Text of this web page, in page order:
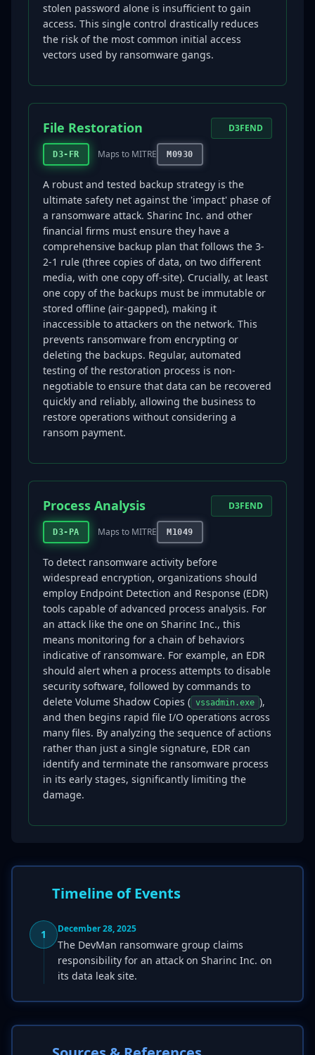
stolen password alone is insufficient to gain
access. This single control drastically reduces
the risk of the most common initial access
vectors used by ransomware gangs.
File Restoration
D3-FR Maps to MITRE M0930
D3FEND
A robust and tested backup strategy is the
ultimate safety net against the 'impact' phase of
a ransomware attack. Sharinc Inc. and other
financial firms must ensure they have a
comprehensive backup plan that follows the 3-
2-1 rule (three copies of data, on two different
media, with one copy off-site). Crucially, at least
one copy of the backups must be immutable or
stored offline (air-gapped), making it
inaccessible to attackers on the network. This
prevents ransomware from encrypting or
deleting the backups. Regular, automated
testing of the restoration process is non-
negotiable to ensure that data can be recovered
quickly and reliably, allowing the business to
restore operations without considering a
ransom payment.
Process Analysis
D3-PA Maps to MITRE M1049
D3FEND
To detect ransomware activity before
widespread encryption, organizations should
employ Endpoint Detection and Response (EDR)
tools capable of advanced process analysis. For
an attack like the one on Sharinc Inc., this
means monitoring for a chain of behaviors
indicative of ransomware. For example, an EDR
should alert when a process attempts to disable
security software, followed by commands to
delete Volume Shadow Copies ( vssadmin.exe ),
and then begins rapid file I/O operations across
many files. By analyzing the sequence of actions
rather than just a single signature, EDR can
identify and terminate the ransomware process
in its early stages, significantly limiting the
damage.
Timeline of Events
1 December 28, 2025
The DevMan ransomware group claims
responsibility for an attack on Sharinc Inc. on
its data leak site.